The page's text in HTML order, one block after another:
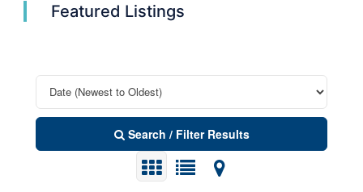
Featured Listings
Search / Filter Results